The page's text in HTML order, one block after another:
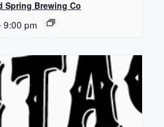
Spring Brewing Co
9:00 pm